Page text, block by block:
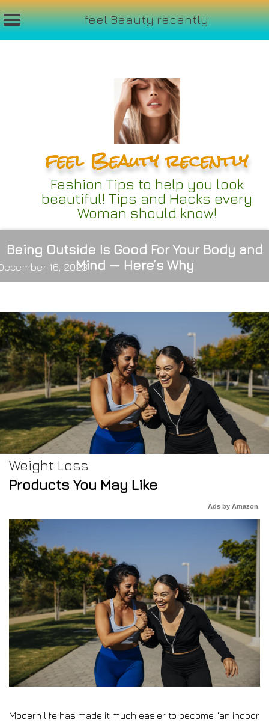
feel Beauty recently
feel Beauty recently
Fashion Tips to help you look
beautiful! Tips and Hacks every
Woman should know!
Being Outside Is Good For Your Body and
Mind — Here’s Why
16, 2023
Weight Loss
Products You May Like
Ads by Amazon
Modern life has made it much easier to become “an indoor